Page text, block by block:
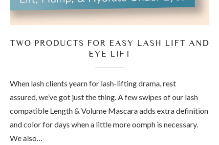
TWO PRODUCTS FOR EASY LASH LIFT AND
EYE LIFT
When lash clients yearn for lash-lifting drama, rest
assured, we’ve got just the thing. A few swipes of our lash
compatible Length & Volume Mascara adds extra definition
and color for days when a little more oomph is necessary.
We also…